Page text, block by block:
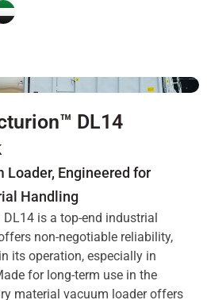
DL14
Loader, Engineered for
Handling
is a top-end industrial
non-negotiable reliability,
its operation, especially in
for long-term use in the
material vacuum loader offers